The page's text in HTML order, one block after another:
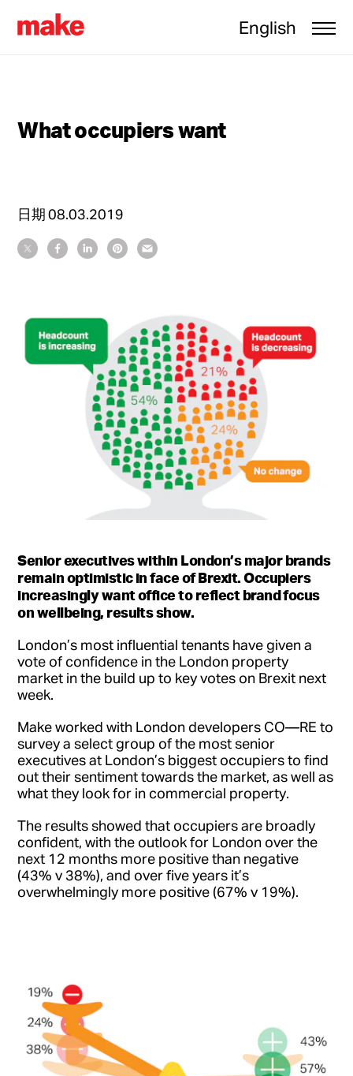
English
What occupiers want
日期 08.03.2019
Senior executives within London’s major brands
remain optimistic in face of Brexit.Occupiers
increasingly want office to reflect brand focus
on wellbeing, results show.
London’s most influential tenants have given a
vote of confidence in the London property
market in the build up to key votes on Brexit next
week.
Make worked with London developers CO—RE to
survey a select group of the most senior
executives at London’s biggest occupiers to find
out their sentiment towards the market, as well as
what they look for in commercial property.
The results showed that occupiers are broadly
confident, with the outlook for London over the
next 12 months more positive than negative
(43% v 38%), and over five years it’s
overwhelmingly more positive (67% v 19%).